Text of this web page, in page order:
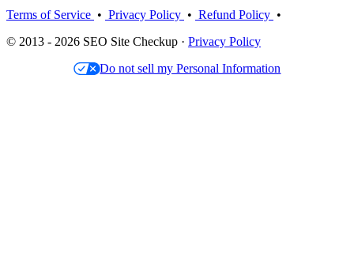
Terms of Service • Privacy Policy • Refund Policy •
© 2013 - 2026 SEO Site Checkup · Privacy Policy
Do not sell my Personal Information